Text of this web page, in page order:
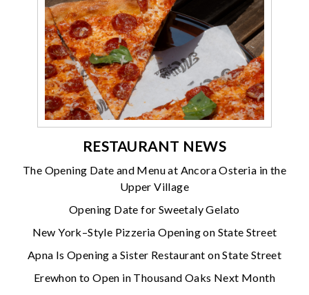
RESTAURANT NEWS
The Opening Date and Menu at Ancora Osteria in the
Upper Village
Opening Date for Sweetaly Gelato
New York–Style Pizzeria Opening on State Street
Apna Is Opening a Sister Restaurant on State Street
Erewhon to Open in Thousand Oaks Next Month